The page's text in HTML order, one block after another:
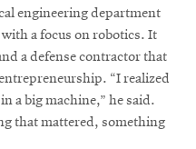
engineering department
a focus on robotics. It
a defense contractor that
“I realized
a big machine,” he said.
that mattered, something